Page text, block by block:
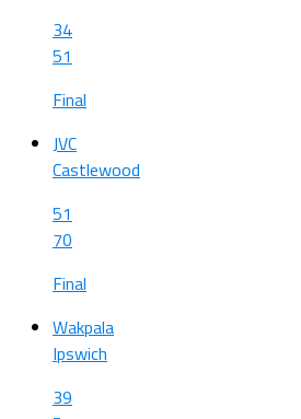
34
51
Final
JVC
Castlewood
51
70
Final
Wakpala
Ipswich
39